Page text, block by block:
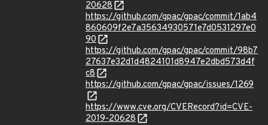
20628
https://github.com/gpac/gpac/commit/1ab4
860609f2e7a35634930571e7d0531297e0
90
https://github.com/gpac/gpac/commit/98b7
27637e32d1d4824101d8947e2dbd573d4f
c8
https://github.com/gpac/gpac/issues/1269
https://www.cve.org/CVERecord?id=CVE-
2019-20628